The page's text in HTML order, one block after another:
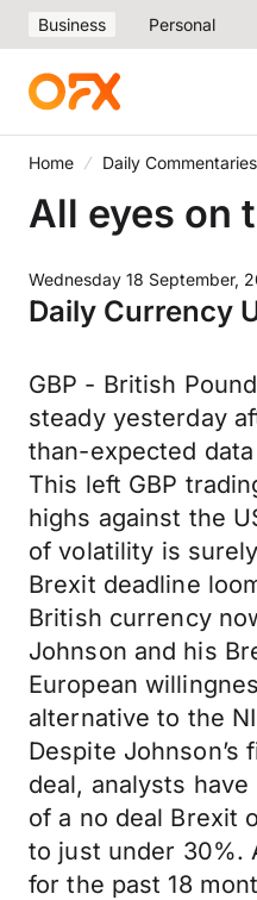
Business Personal
Home Daily Commentaries
All eyes on
Wednesday 18 September,
Daily Currency
GBP - British
steady yesterday
than-expected
This left GBP
highs against the
of volatility is
Brexit deadline
British currency
Johnson and his
European
alternative to the
Despite
deal, analysts
of a no deal Brexit
to just under 30%.
for the past 18